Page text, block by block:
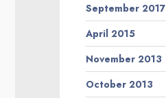
September 2017
April 2015
November 2013
October 2013